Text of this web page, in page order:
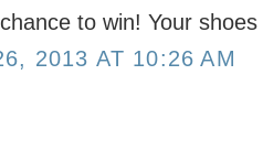
to win! Your
2013 AT 10:26 AM